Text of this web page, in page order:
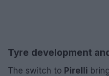
Tyre development
The switch to Pirelli